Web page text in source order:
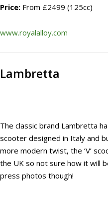
Price: From £2499 (125cc)
www.royalalloy.com
Lambretta
The classic brand Lambretta
scooter designed in Italy and
more modern twist, the ‘V’
the UK so not sure how it will
press photos though!